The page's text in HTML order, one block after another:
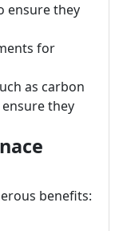
ensure they
for
as carbon
they
benefits: